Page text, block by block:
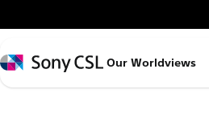
イ
ン
コ
Sony
Our Worldviews